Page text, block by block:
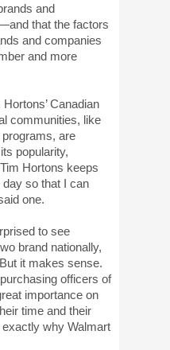
and
that the factors
and companies
and more
Canadian
communities, like
are
popularity,
Hortons keeps
so that I can
one.
to see
brand nationally,
it makes sense.
officers of
importance on
time and their
why Walmart